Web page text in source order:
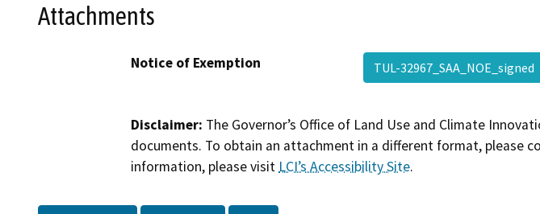
Attachments
Notice of Exemption TUL-32967_SAA_NOE_signed
Disclaimer: The Governor’s Office of Land Use and Climate
documents. To obtain an attachment in a different format, please
information, please visit LCI’s Accessibility Site.